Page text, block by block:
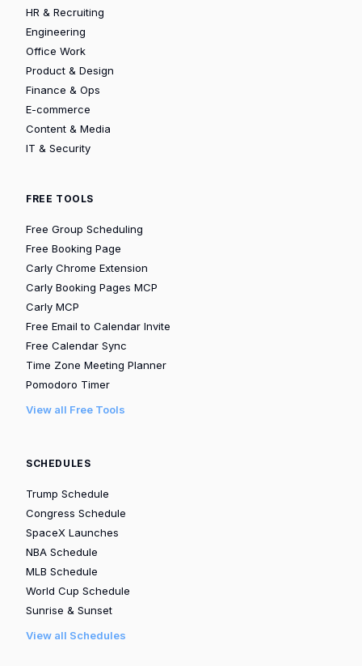
HR & Recruiting
Engineering
Office Work
Product & Design
Finance & Ops
E-commerce
Content & Media
IT & Security
FREE TOOLS
Free Group Scheduling
Free Booking Page
Carly Chrome Extension
Carly Booking Pages MCP
Carly MCP
Free Email to Calendar Invite
Free Calendar Sync
Time Zone Meeting Planner
Pomodoro Timer
View all Free Tools
SCHEDULES
Trump Schedule
Congress Schedule
SpaceX Launches
NBA Schedule
MLB Schedule
World Cup Schedule
Sunrise & Sunset
View all Schedules